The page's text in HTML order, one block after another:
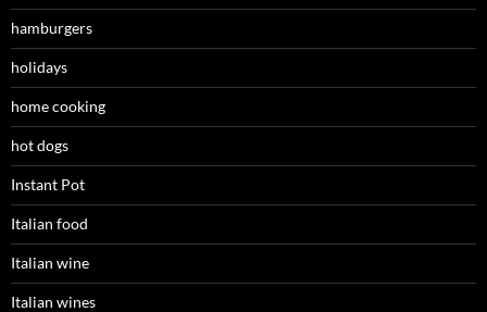
hamburgers
holidays
home cooking
hot dogs
Instant Pot
Italian food
Italian wine
Italian wines